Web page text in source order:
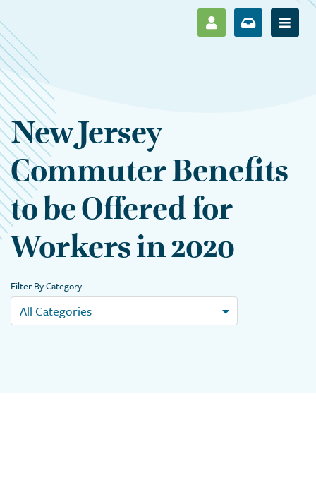
SHOW LOG IN
SHOWShow
New Jersey
Commuter Benefits
to be Offered for
Workers in 2020
Filter By Category